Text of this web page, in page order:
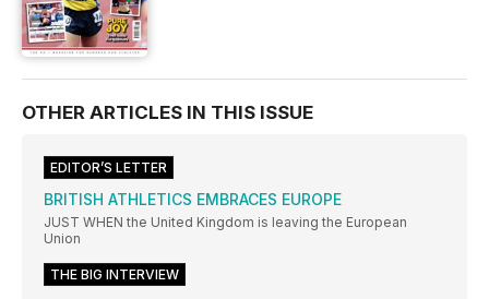
OTHER ARTICLES IN THIS ISSUE
EDITOR’S LETTER
BRITISH ATHLETICS EMBRACES EUROPE
JUST WHEN the United Kingdom is leaving the European
Union
THE BIG INTERVIEW